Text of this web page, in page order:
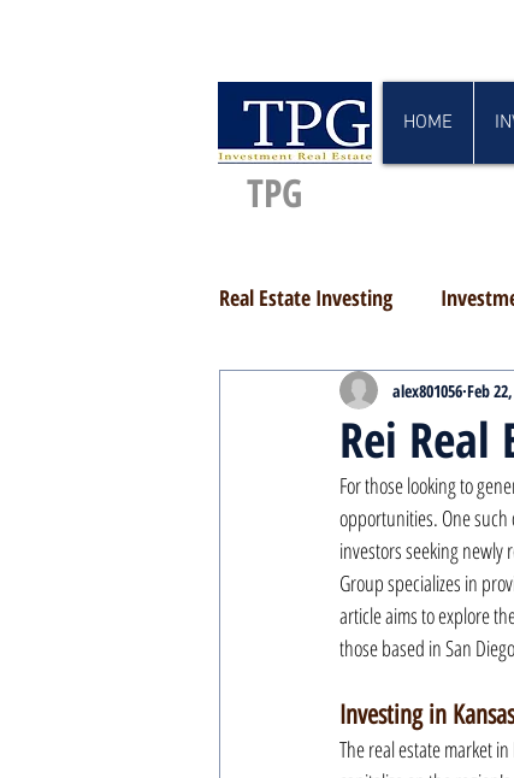
TPG
HOME
Real Estate Investing
Rei
alex801056 Feb
For those looking to
opportunities. One
investors seeking
Group specializes in
article aims to explore
those based in San
Investing in
The real estate market